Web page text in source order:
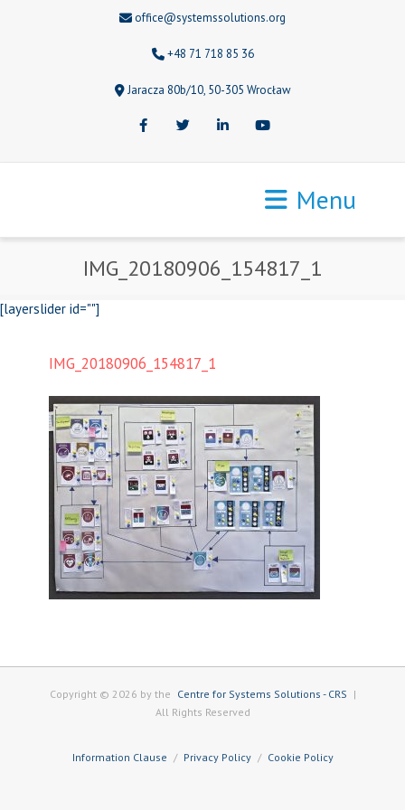
office@systemssolutions.org
+48 71 718 85 36
Jaracza 80b/10, 50-305 Wrocław
FacebookTwitter LinkedInYoutube
Menu
IMG_20180906_154817_1
[layerslider id=""]
IMG_20180906_154817_1
Copyright © 2026 by the Centre for Systems Solutions - CRS |
All Rights Reserved
Information Clause Privacy Policy Cookie Policy